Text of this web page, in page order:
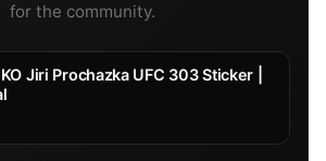
for the community.
Jiri Prochazka UFC 303 Sticker |